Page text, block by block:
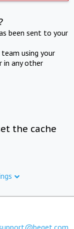
been sent to your
using your
in any other
the cache